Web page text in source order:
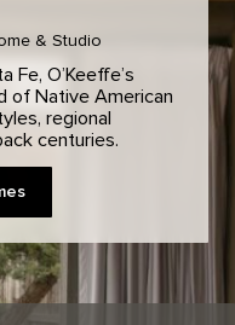
& Studio
O’Keeffe’s
of Native American
regional
centuries.